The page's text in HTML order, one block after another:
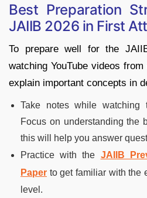
Best Preparation
JAIIB 2026 in First
To prepare well for the
watching YouTube videos
explain important concepts in
Take notes while watching
Focus on understanding the
this will help you answer
Practice with the JAIIB
Paper to get familiar with the
level.